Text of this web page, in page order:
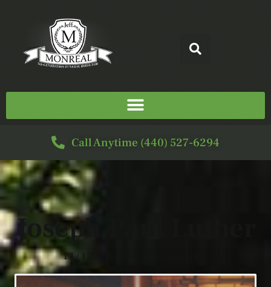
Call Anytime (440) 527-6294
Joseph Paul Luther
11/12/1940 - 11/01/2025